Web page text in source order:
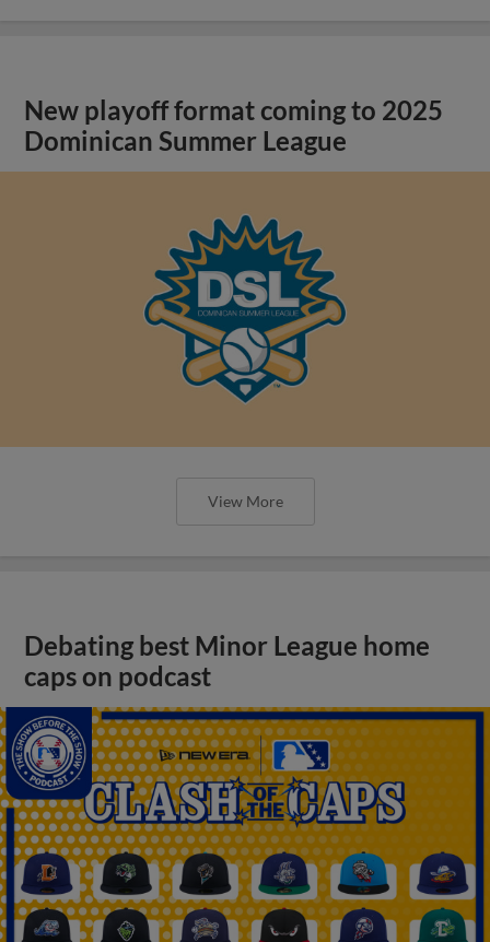
New playoff format coming to 2025
Dominican Summer League
View More
Debating best Minor League home
caps on podcast